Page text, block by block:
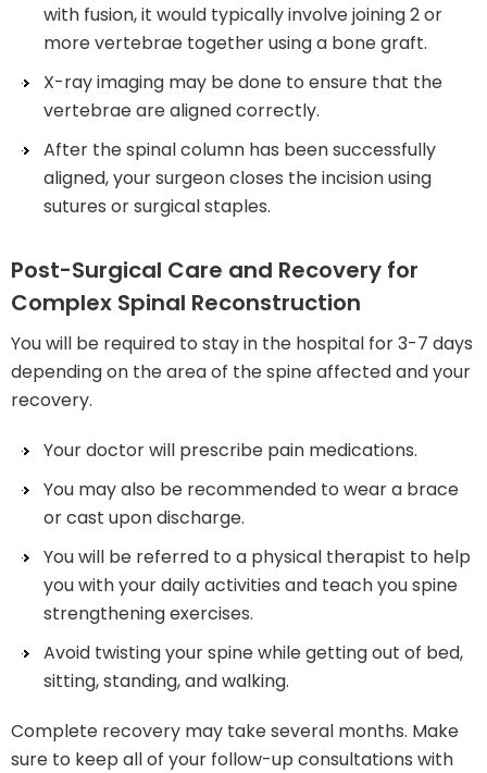
with fusion, it would typically involve joining 2 or
more vertebrae together using a bone graft.
X-ray imaging may be done to ensure that the
vertebrae are aligned correctly.
After the spinal column has been successfully
aligned, your surgeon closes the incision using
sutures or surgical staples.
Post-Surgical Care and Recovery for
Complex Spinal Reconstruction
You will be required to stay in the hospital for 3-7 days
depending on the area of the spine affected and your
recovery.
Your doctor will prescribe pain medications.
You may also be recommended to wear a brace
or cast upon discharge.
You will be referred to a physical therapist to help
you with your daily activities and teach you spine
strengthening exercises.
Avoid twisting your spine while getting out of bed,
sitting, standing, and walking.
Complete recovery may take several months. Make
sure to keep all of your follow-up consultations with